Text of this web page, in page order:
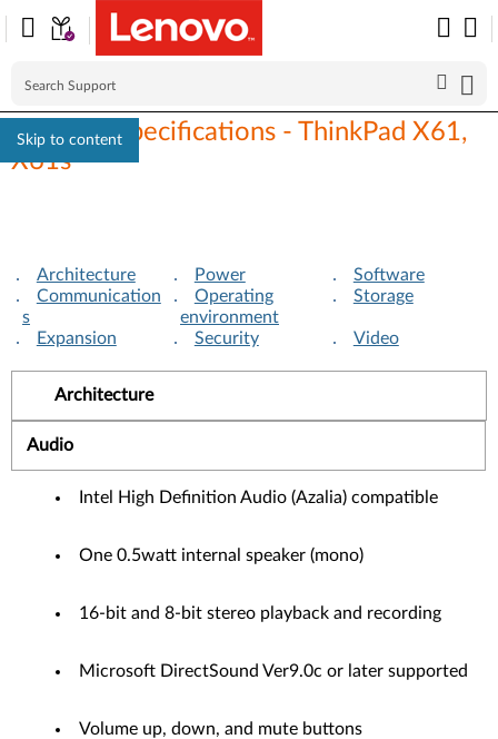
Skip to content
Detailed specifications - ThinkPad X61,
X61s
Architecture Power
Software
Communication
s
Operating
environment
Storage
Expansion Security Video
Architecture
Audio
Intel High Definition Audio (Azalia) compatible
One 0.5watt internal speaker (mono)
16-bit and 8-bit stereo playback and recording
Microsoft DirectSound Ver9.0c or later supported
Volume up, down, and mute buttons